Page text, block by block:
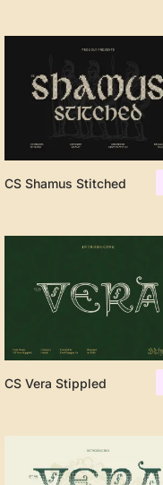
CS Shamus Stitched
CS Vera Stippled